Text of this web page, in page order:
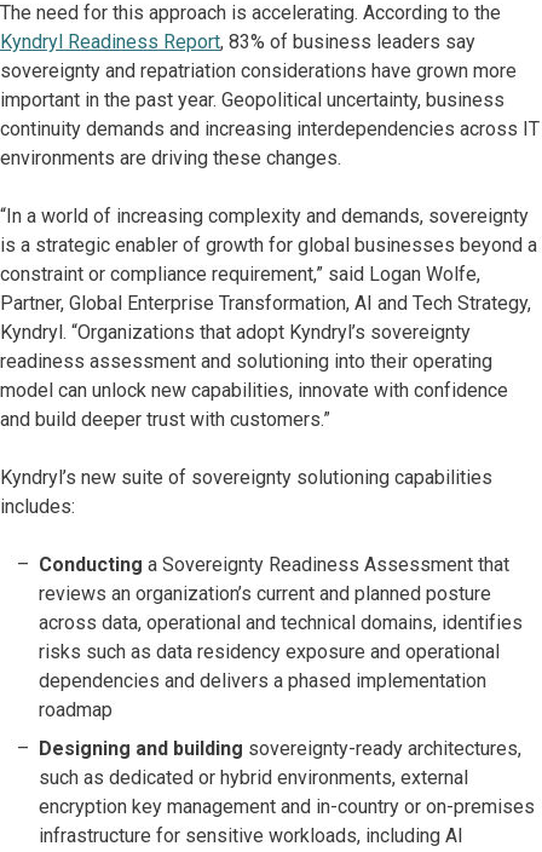
The need for this approach is accelerating. According to the
Kyndryl Readiness Report, 83% of business leaders say
sovereignty and repatriation considerations have grown more
important in the past year. Geopolitical uncertainty, business
continuity demands and increasing interdependencies across IT
environments are driving these changes.
“In a world of increasing complexity and demands, sovereignty
is a strategic enabler of growth for global businesses beyond a
constraint or compliance requirement,” said Logan Wolfe,
Partner, Global Enterprise Transformation, AI and Tech Strategy,
Kyndryl. “Organizations that adopt Kyndryl’s sovereignty
readiness assessment and solutioning into their operating
model can unlock new capabilities, innovate with confidence
and build deeper trust with customers.”
Kyndryl’s new suite of sovereignty solutioning capabilities
includes:
Conducting a Sovereignty Readiness Assessment that
reviews an organization’s current and planned posture
across data, operational and technical domains, identifies
risks such as data residency exposure and operational
dependencies and delivers a phased implementation
roadmap
Designing and building sovereignty-ready architectures,
such as dedicated or hybrid environments, external
encryption key management and in-country or on-premises
infrastructure for sensitive workloads, including AI